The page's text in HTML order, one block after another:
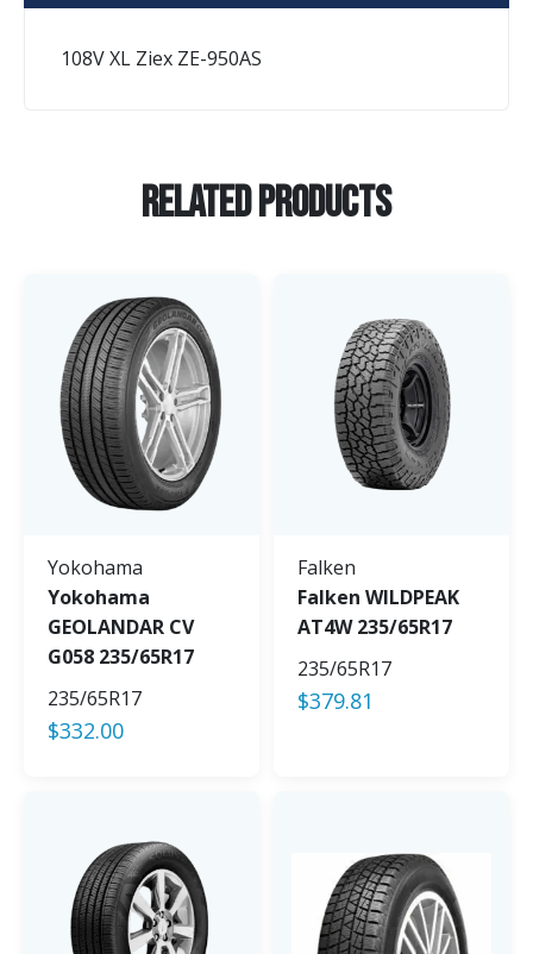
108V XL Ziex ZE-950AS
Related Products
Yokohama
Yokohama
GEOLANDAR CV
G058 235/65R17
235/65R17
$332.00
Falken
Falken WILDPEAK
AT4W 235/65R17
235/65R17
$379.81